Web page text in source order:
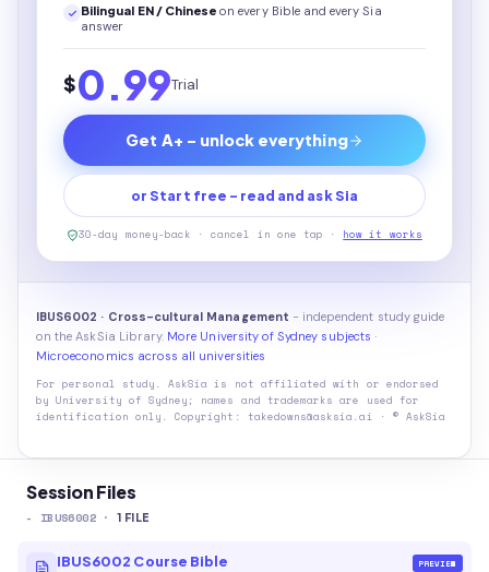
Session Files
- IBUS6002 · 1 FILE
IBUS6002 Course Bible PREVIEW
Bilingual EN / Chinese on every Bibleand every Sia
answer
$0.99Trial
Get A+ - unlock everything
or Start free - read and ask Sia
30-day money-back · cancel in one tap · how it works
IBUS6002 · Cross-cultural Management - independent study guide
on the AskSia Library. More University of Sydney subjects ·
Microeconomics across all universities
For personal study. AskSia is not affiliated with or endorsed
by University of Sydney ; names and trademarks are used for
identification only. Copyright: takedowns@asksia.ai · © AskSia